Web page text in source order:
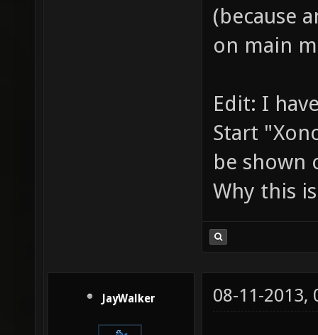
(because
on main
Edit: I
Start
be shown
Why this
JayWalker 08-11-2013,